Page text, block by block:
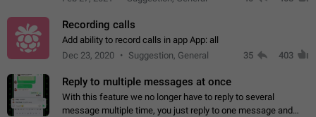
Recording calls
Add ability to record calls in app App: all
Dec 23, 2020
Suggestion, General 35 403
Reply to multiple messages at once
With this feature we no longer have to reply to several
message multiple time, you just reply to one message and